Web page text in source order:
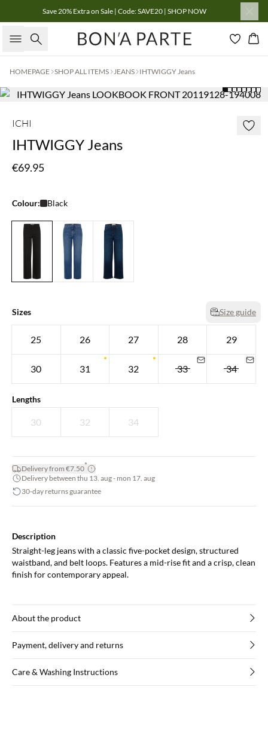
Save 20% Extra on Sale | Code: SAVE20 | SHOP NOW
Search
HOMEPAGE SHOP ALL ITEMS JEANS IHTWIGGY Jeans
ICHI
IHTWIGGY Jeans
€69.95
Colour: Black
Sizes Size guide
25 26 27 28 29
30 31 32 33 34
Lengths
30 32 34
Delivery from €7.50*
Delivery between thu 13. aug - mon 17. aug
30-day returns guarantee
Description
Straight-leg jeans with a classic five-pocket design, structured
waistband, and belt loops. Features a mid-rise fit and a crisp, clean
finish for contemporary appeal.
About the product
Payment, delivery and returns
Care & Washing Instructions